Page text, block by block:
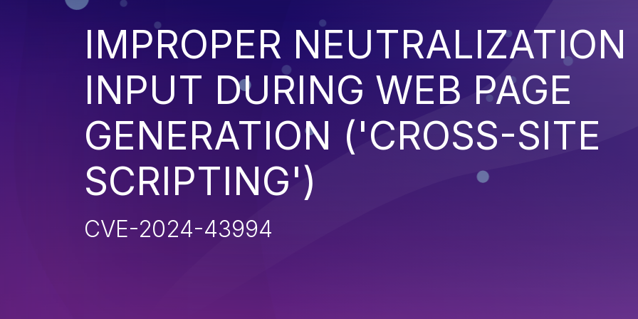
IMPROPER NEUTRALIZATION
INPUT DURING WEB PAGE
GENERATION ('CROSS-SITE
SCRIPTING')
CVE-2024-43994